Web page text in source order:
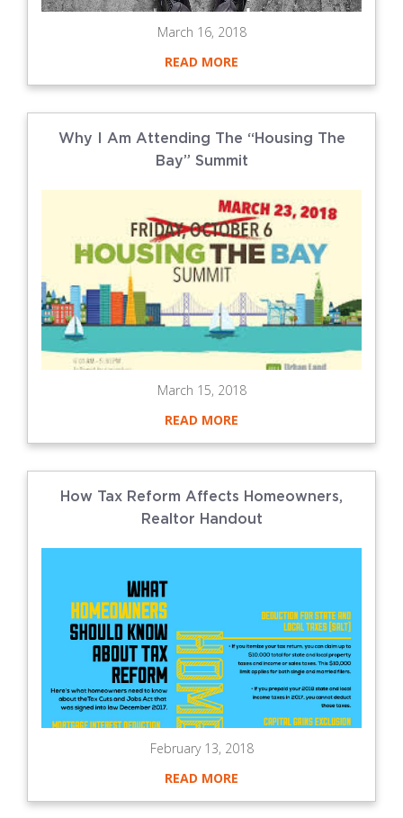
March 16, 2018
READ MORE
Why I Am Attending The “Housing The
Bay” Summit
March 15, 2018
READ MORE
How Tax Reform Affects Homeowners,
Realtor Handout
February 13, 2018
READ MORE